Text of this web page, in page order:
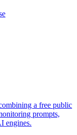
a free public
prompts,
engines.